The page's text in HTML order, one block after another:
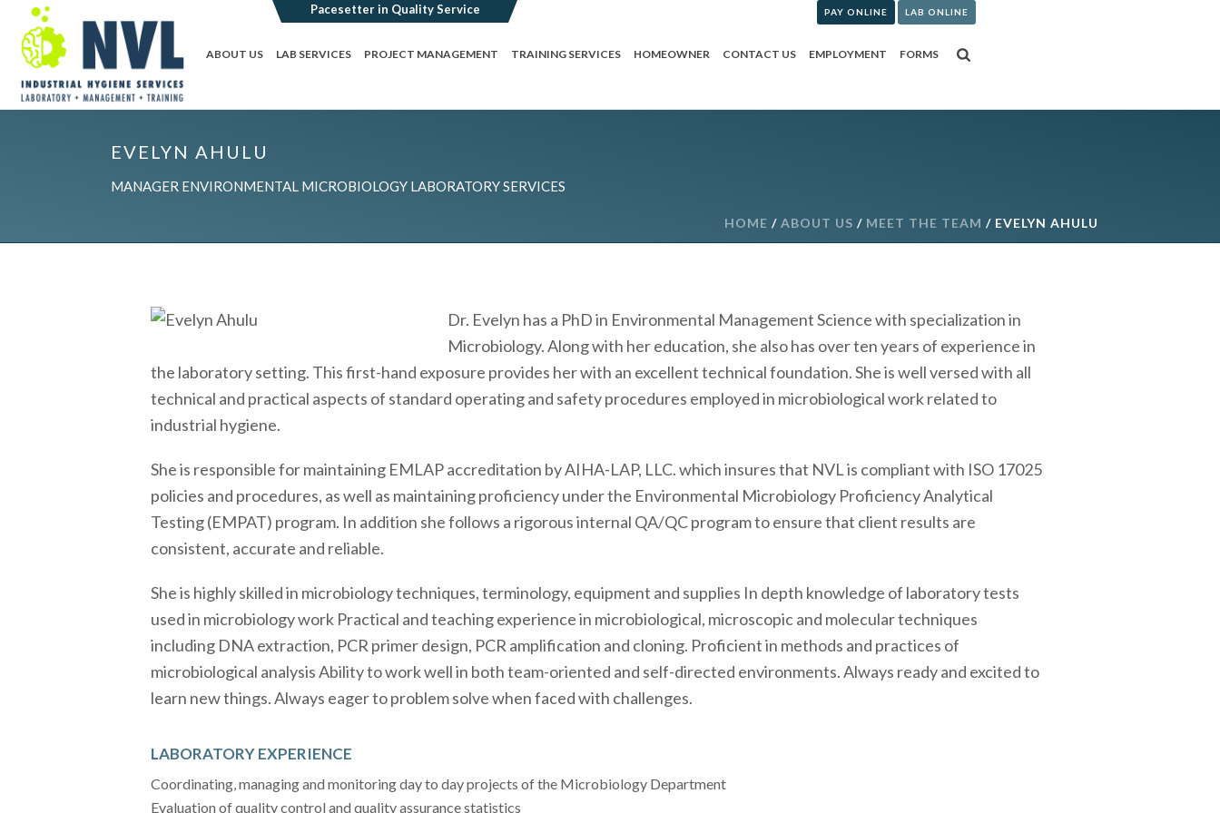
PAY ONLINE LAB ONLINE
ABOUT US LAB SERVICES PROJECT MANAGEMENT TRAINING SERVICES HOMEOWNER CONTACT US EMPLOYMENT FORMS
EVELYN AHULU
MANAGER ENVIRONMENTAL MICROBIOLOGY LABORATORY SERVICES
HOME / ABOUT US / MEET THE TEAM / EVELYN AHULU
Dr. Evelyn has a PhD in Environmental Management Science with specialization in
Microbiology. Along with her education, she also has over ten years of experience in
the laboratory setting. This first-hand exposure provides her with an excellent technical foundation. She is well versed with all
technical and practical aspects of standard operating and safety procedures employed in microbiological work related to
industrial hygiene.
She is responsible for maintaining EMLAP accreditation by AIHA-LAP, LLC. which insures that NVL is compliant with ISO 17025
policies and procedures, as well as maintaining proficiency under the Environmental Microbiology Proficiency Analytical
Testing (EMPAT) program. In addition she follows a rigorous internal QA/QC program to ensure that client results are
consistent, accurate and reliable.
She is highly skilled in microbiology techniques, terminology, equipment and supplies In depth knowledge of laboratory tests
used in microbiology work Practical and teaching experience in microbiological, microscopic and molecular techniques
including DNA extraction, PCR primer design, PCR amplification and cloning. Proficient in methods and practices of
microbiological analysis Ability to work well in both team-oriented and self-directed environments. Always ready and excited to
learn new things. Always eager to problem solve when faced with challenges.
LABORATORY EXPERIENCE
Coordinating, managing and monitoring day to day projects of the Microbiology Department
Evaluation of quality control and quality assurance statistics